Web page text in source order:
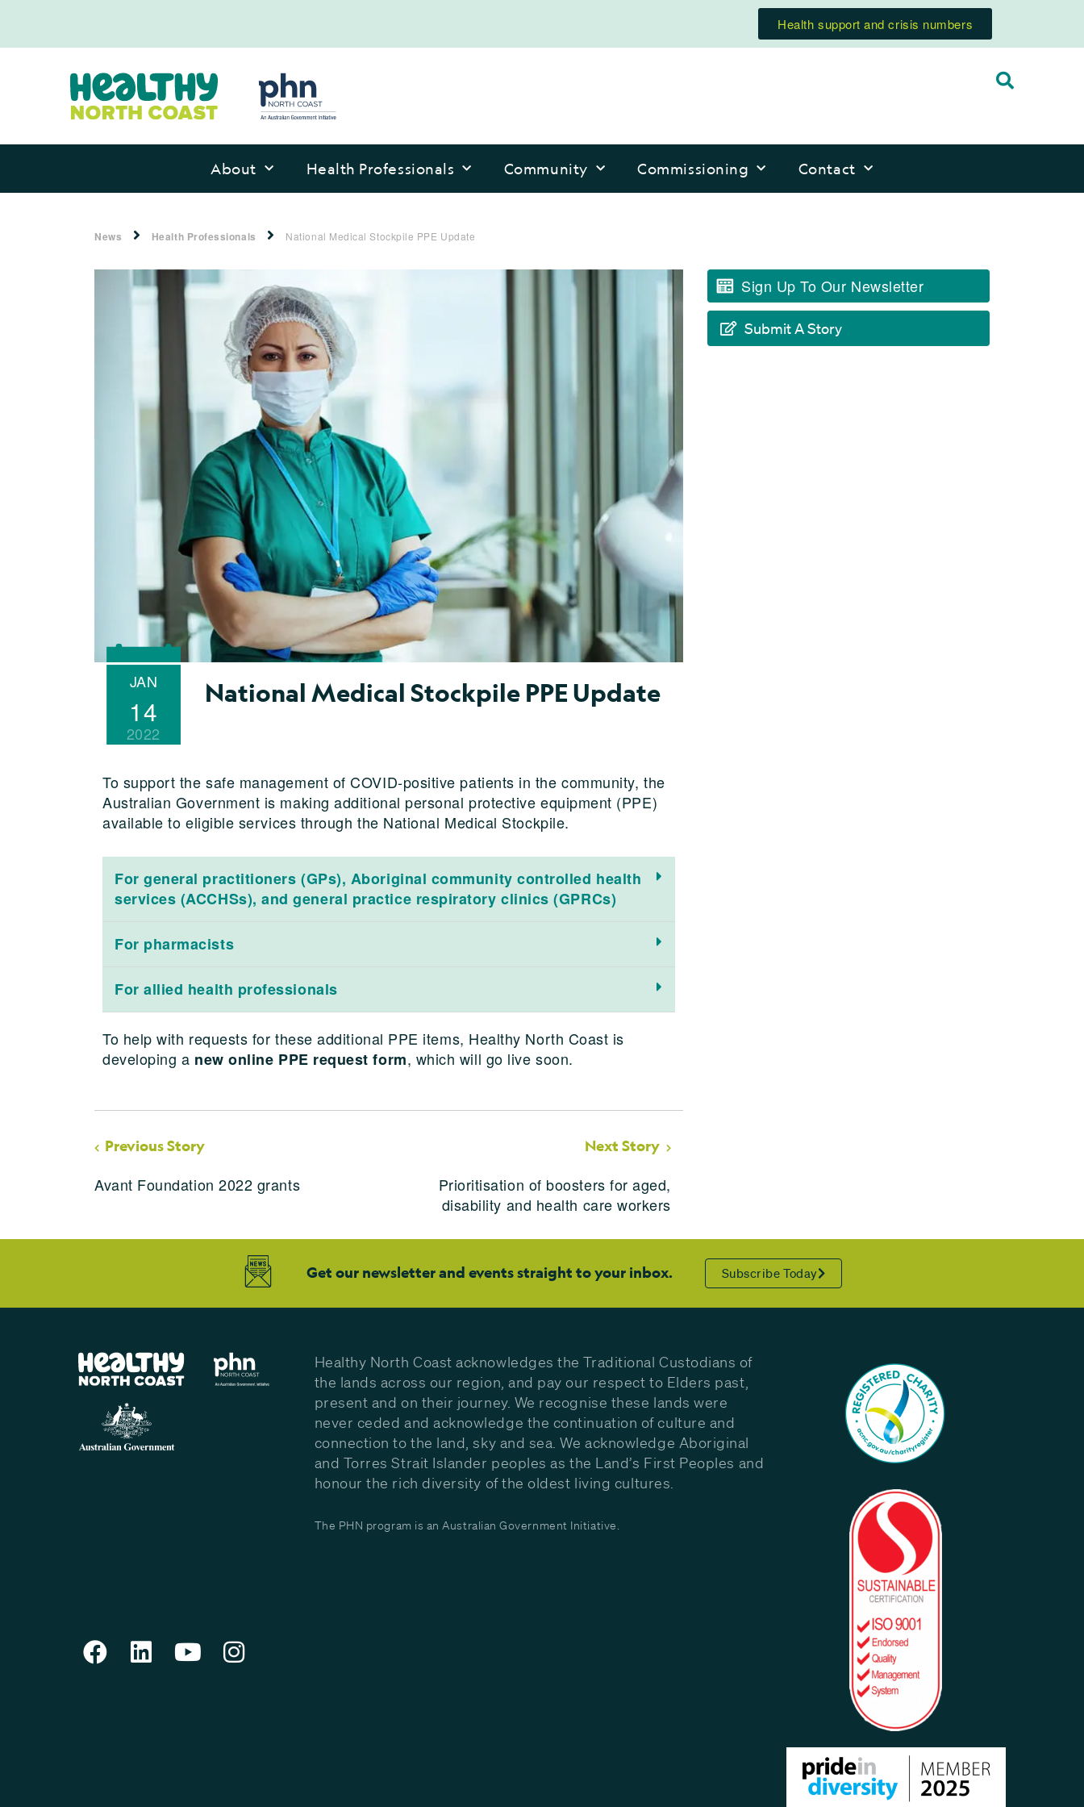
Health support and crisis numbers
About Health Professionals Community Commissioning Contact
News Health Professionals National Medical Stockpile PPE Update
JAN
14
2022
National Medical Stockpile PPE Update
To support the safe management of COVID-positive patients in the community, the
Australian Government is making additional personal protective equipment (PPE)
available to eligible services through the National Medical Stockpile.
For general practitioners (GPs), Aboriginal community controlled health
services (ACCHSs), and general practice respiratory clinics (GPRCs)
For pharmacists
For allied health professionals
To help with requests for these additional PPE items, Healthy North Coast is
developing a new online PPE request form, which will go live soon.
Previous Story
Avant Foundation 2022 grants
Next Story
Prioritisation of boosters for aged,
disability and health care workers
Sign Up To Our Newsletter
Submit A Story
Get our newsletter and events straight to your inbox. Subscribe Today
Healthy North Coast acknowledges the Traditional Custodians of
the lands across our region, and pay our respect to Elders past,
present and on their journey. We recognise these lands were
never ceded and acknowledge the continuation of culture and
connection to the land, sky and sea. We acknowledge Aboriginal
and Torres Strait Islander peoples as the Land’s First Peoples and
honour the rich diversity of the oldest living cultures.
The PHN program is an Australian Government Initiative.